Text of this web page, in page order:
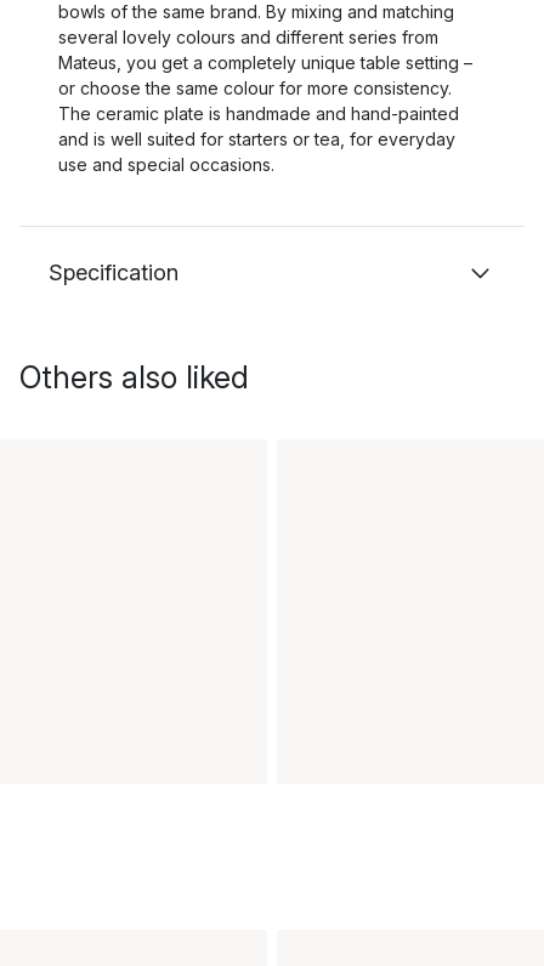
bowls of the same brand. By mixing and matching
several lovely colours and different series from
Mateus, you get a completely unique table setting –
or choose the same colour for more consistency.
The ceramic plate is handmade and hand-painted
and is well suited for starters or tea, for everyday
use and special occasions.
Specification
Others also liked